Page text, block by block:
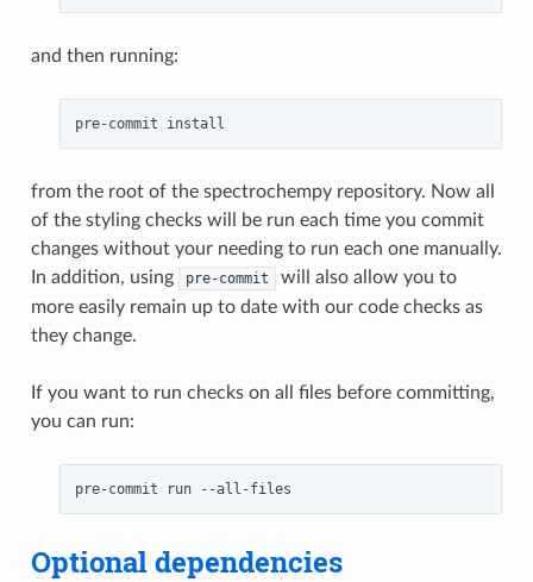
and then running:
pre-commit
from the root of the spectrochempy repository. Now all
of the styling checks will be run each time you commit
changes without your needing to run each one manually.
In addition, using
pre-commit
will also allow you to
more easily remain up to date with our code checks as
they change.
If you want to run checks on all files before committing,
you can run:
pre-commit run
Optional dependencies